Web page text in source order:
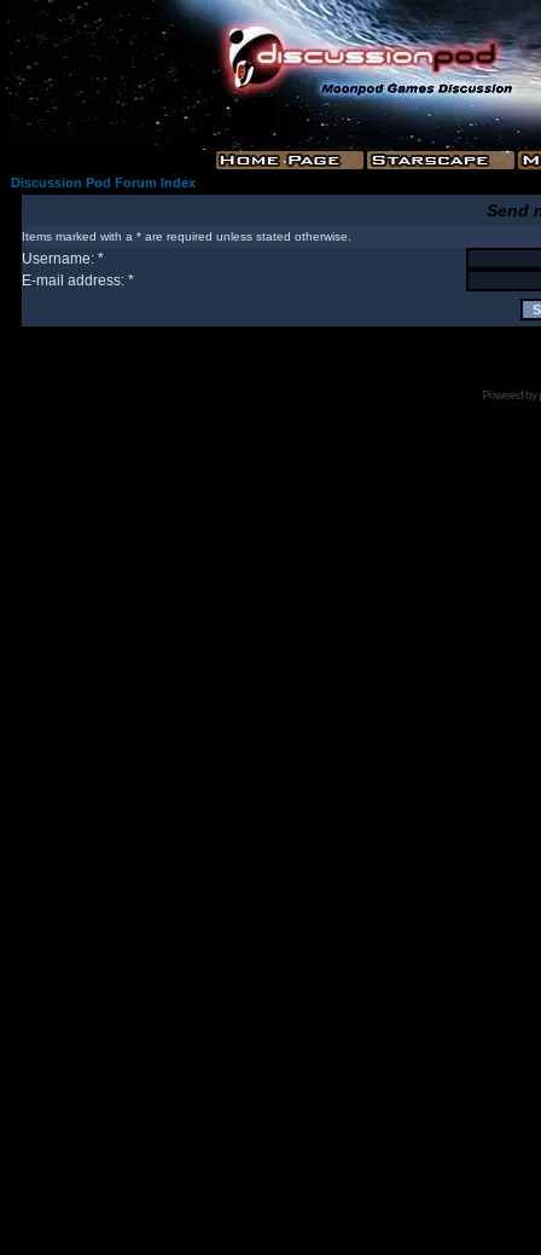
Discussion Pod Forum Index
Send
Items marked with a * are required unless stated otherwise.
Username: *
E-mail address: *
Powered by